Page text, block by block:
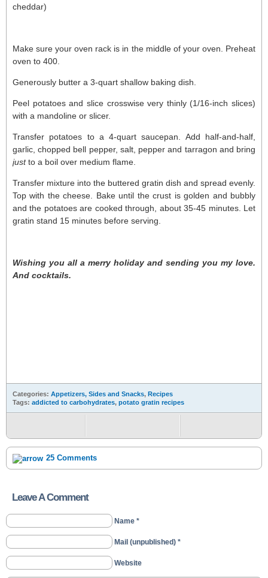
cheddar)
Make sure your oven rack is in the middle of your oven. Preheat
oven to 400.
Generously butter a 3-quart shallow baking dish.
Peel potatoes and slice crosswise very thinly (1/16-inch slices)
with a mandoline or slicer.
Transfer potatoes to a 4-quart saucepan. Add half-and-half,
garlic, chopped bell pepper, salt, pepper and tarragon and bring
justto a boil over medium flame.
Transfer mixture into the buttered gratin dish and spread evenly.
Top with the cheese. Bake until the crust is golden and bubbly
and the potatoes are cooked through, about 35-45 minutes. Let
gratin stand 15 minutes before serving.
Wishing you all a merry holiday and sending you my love.
And cocktails.
Categories: Appetizers, Sides and Snacks, Recipes
Tags: addicted to carbohydrates, potato gratin recipes
25 Comments
Leave A Comment
Name *
Mail (unpublished) *
Website